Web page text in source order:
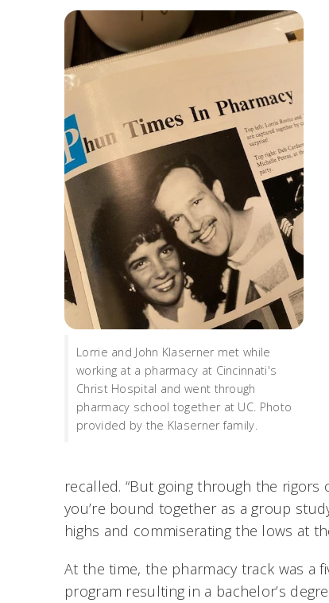
Lorrie and John Klaserner met while
working at a pharmacy at Cincinnati's
Christ Hospital and went through
pharmacy school together at UC. Photo
provided by the Klaserner family.
recalled. “But going through the
you’re bound together as a group
highs and commiserating the lows at
At the time, the pharmacy track was a
program resulting in a bachelor’s